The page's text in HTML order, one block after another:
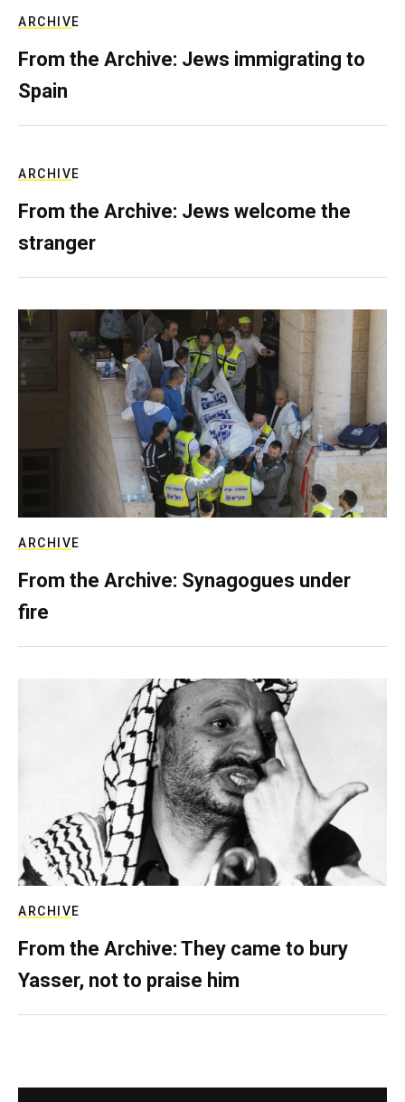
ARCHIVE
From the Archive: Jews immigrating to
Spain
ARCHIVE
From the Archive: Jews welcome the
stranger
ARCHIVE
From the Archive: Synagogues under
fire
ARCHIVE
From the Archive: They came to bury
Yasser, not to praise him